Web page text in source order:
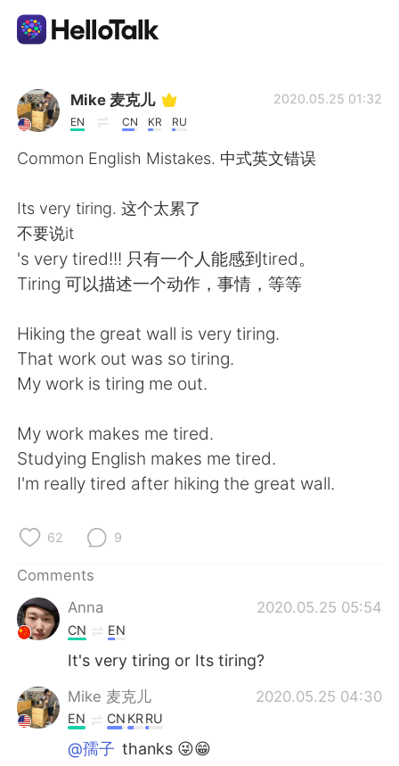
Language Exchange App
AI Grammar Checker
简体中文 繁體中文
Français Deutsch
Русский ไทย
Indonesia Italiano
Türkçe
Português
Mike 麦克儿
EN CN KR RU
2020.05.25 01:32
Common English Mistakes. 中式英文错误
Its very tiring. 这个太累了
不要说it
's very tired!!! 只有一个人能感到tired。
Tiring 可以描述一个动作，事情，等等
Hiking the great wall is very tiring.
That work out was so tiring.
My work is tiring me out.
My work makes me tired.
Studying English makes me tired.
I'm really tired after hiking the great wall.
62 9
Comments
Anna
2020.05.25 05:54
CN EN
It's very tiring or Its tiring?
Mike 麦克儿 2020.05.25 04:30
EN CN KRRU
@孺子 thanks 😜😁